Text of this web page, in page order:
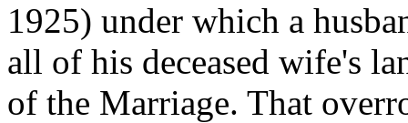
1925) under which a
all of his deceased wife's
of the Marriage. That